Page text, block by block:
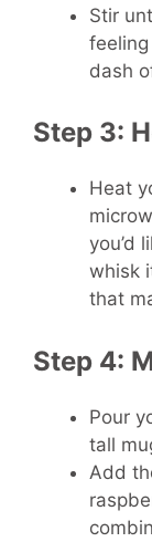
Stir
dash
Step 3:
Heat
you’d
whisk
that
Step 4:
Pour
tall
Add